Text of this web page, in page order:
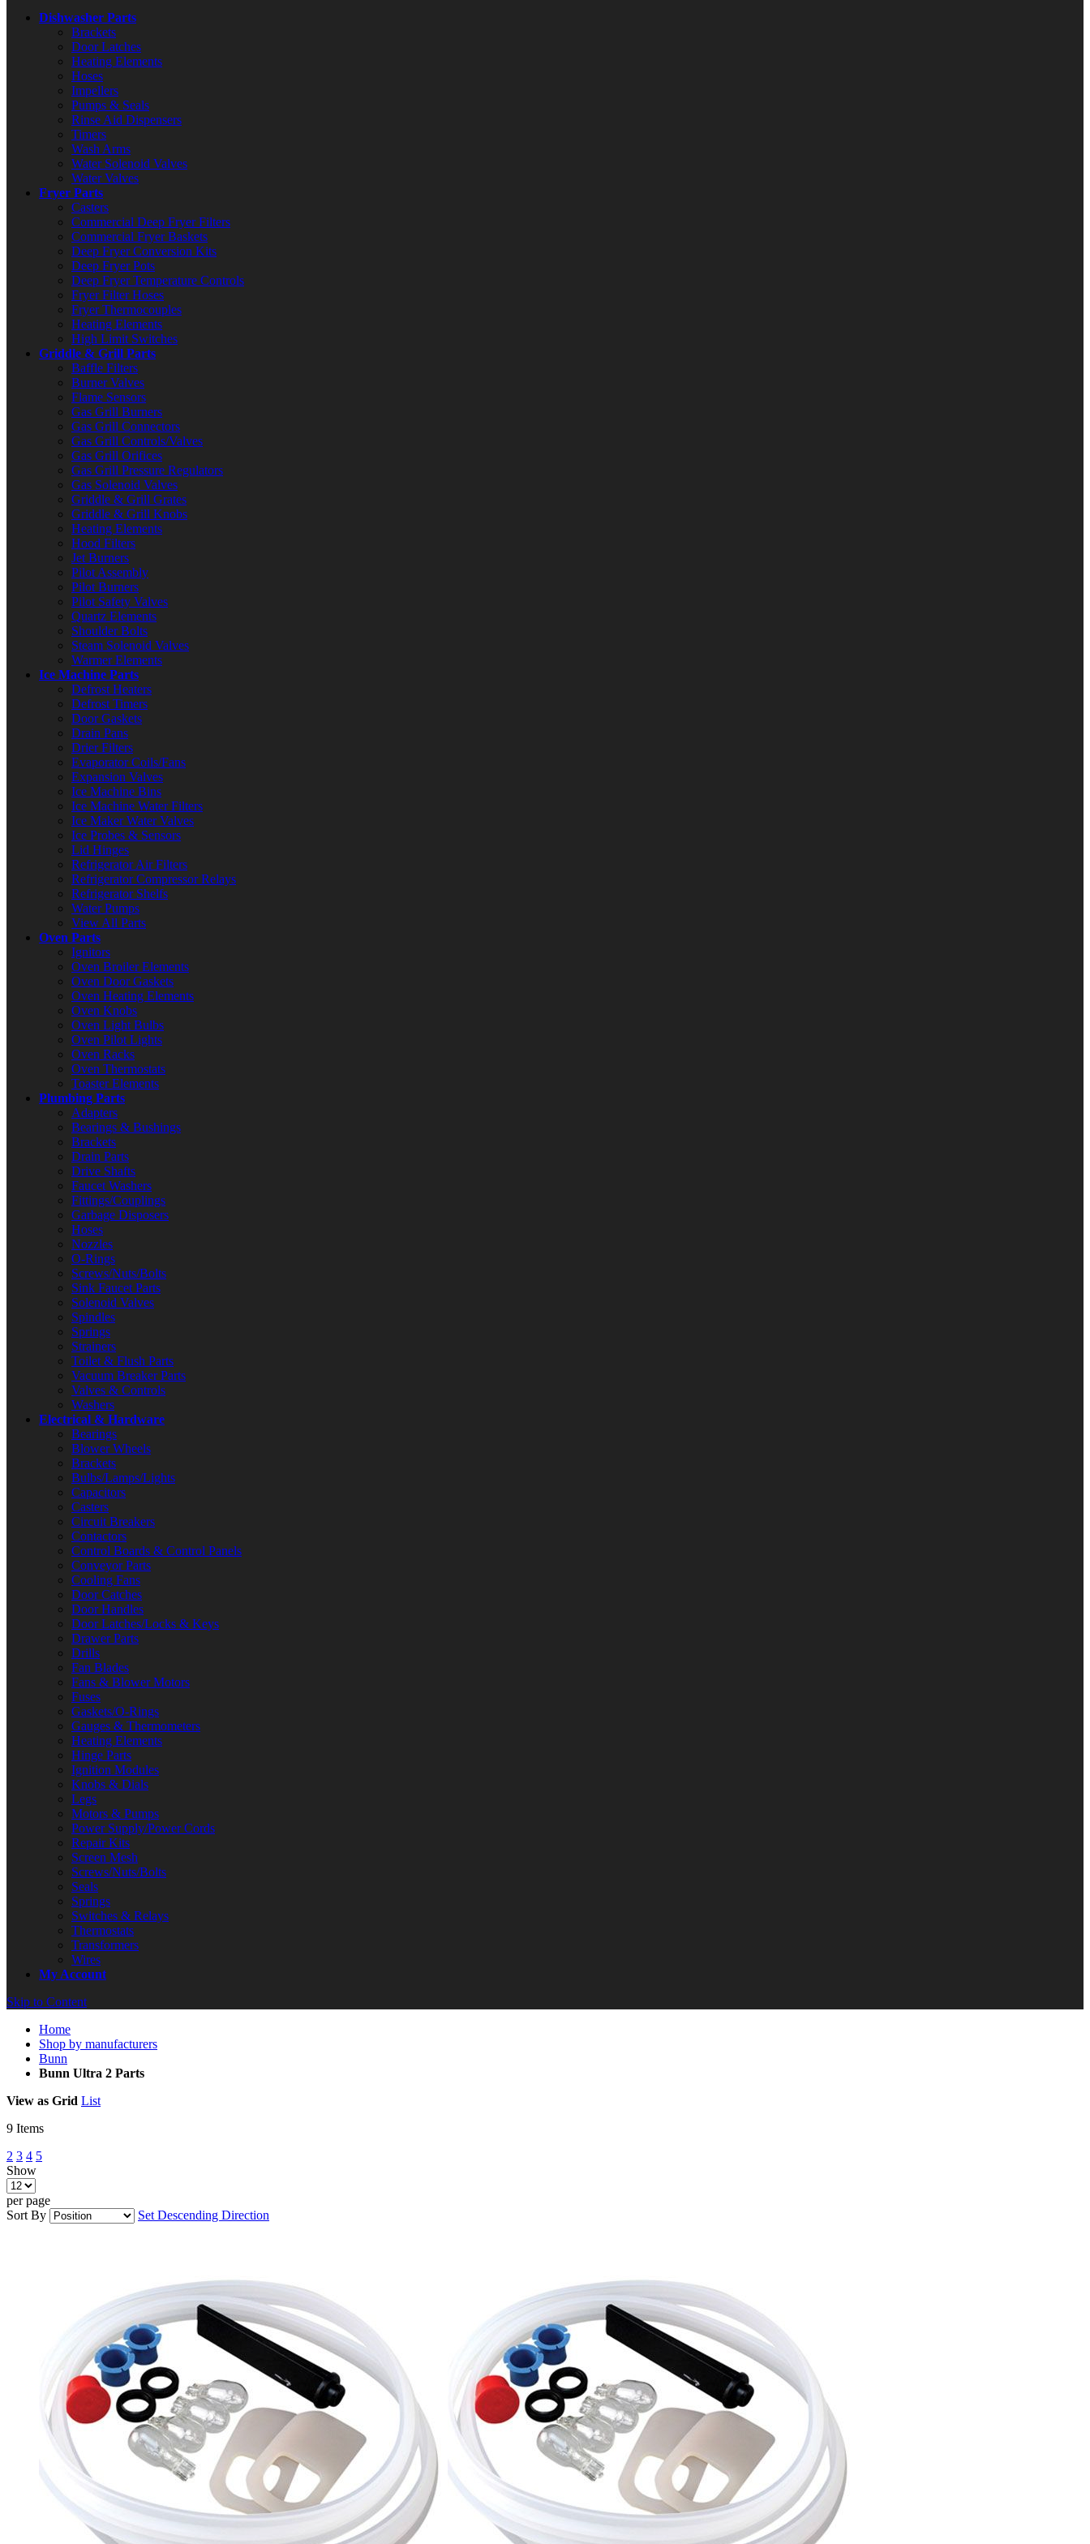
Dishwasher Parts
Brackets
Door Latches
Heating Elements
Hoses
Impellers
Pumps & Seals
Rinse Aid Dispensers
Timers
Wash Arms
Water Solenoid Valves
Water Valves
Fryer Parts
Casters
Commercial Deep Fryer Filters
Commercial Fryer Baskets
Deep Fryer Conversion Kits
Deep Fryer Pots
Deep Fryer Temperature Controls
Fryer Filter Hoses
Fryer Thermocouples
Heating Elements
High Limit Switches
Griddle & Grill Parts
Baffle Filters
Burner Valves
Flame Sensors
Gas Grill Burners
Gas Grill Connectors
Gas Grill Controls/Valves
Gas Grill Orifices
Gas Grill Pressure Regulators
Gas Solenoid Valves
Griddle & Grill Grates
Griddle & Grill Knobs
Heating Elements
Hood Filters
Jet Burners
Pilot Assembly
Pilot Burners
Pilot Safety Valves
Quartz Elements
Shoulder Bolts
Steam Solenoid Valves
Warmer Elements
Ice Machine Parts
Defrost Heaters
Defrost Timers
Door Gaskets
Drain Pans
Drier Filters
Evaporator Coils/Fans
Expansion Valves
Ice Machine Bins
Ice Machine Water Filters
Ice Maker Water Valves
Ice Probes & Sensors
Lid Hinges
Refrigerator Air Filters
Refrigerator Compressor Relays
Refrigerator Shelfs
Water Pumps
View All Parts
Oven Parts
Ignitors
Oven Broiler Elements
Oven Door Gaskets
Oven Heating Elements
Oven Knobs
Oven Light Bulbs
Oven Pilot Lights
Oven Racks
Oven Thermostats
Toaster Elements
Plumbing Parts
Adapters
Bearings & Bushings
Brackets
Drain Parts
Drive Shafts
Faucet Washers
Fittings/Couplings
Garbage Disposers
Hoses
Nozzles
O-Rings
Screws/Nuts/Bolts
Sink Faucet Parts
Solenoid Valves
Spindles
Springs
Strainers
Toilet & Flush Parts
Vacuum Breaker Parts
Valves & Controls
Washers
Electrical & Hardware
Bearings
Blower Wheels
Brackets
Bulbs/Lamps/Lights
Capacitors
Casters
Circuit Breakers
Contactors
Control Boards & Control Panels
Conveyor Parts
Cooling Fans
Door Catches
Door Handles
Door Latches/Locks & Keys
Drawer Parts
Drills
Fan Blades
Fans & Blower Motors
Fuses
Gaskets/O-Rings
Gauges & Thermometers
Heating Elements
Hinge Parts
Ignition Modules
Knobs & Dials
Legs
Motors & Pumps
Power Supply/Power Cords
Repair Kits
Screen Mesh
Screws/Nuts/Bolts
Seals
Springs
Switches & Relays
Thermostats
Transformers
Wires
My Account
Skip to Content
Home
Shop by manufacturers
Bunn
Bunn Ultra 2 Parts
View as Grid List
9 Items
2 3 4 5
Show
per page
Sort By
Set Descending Direction